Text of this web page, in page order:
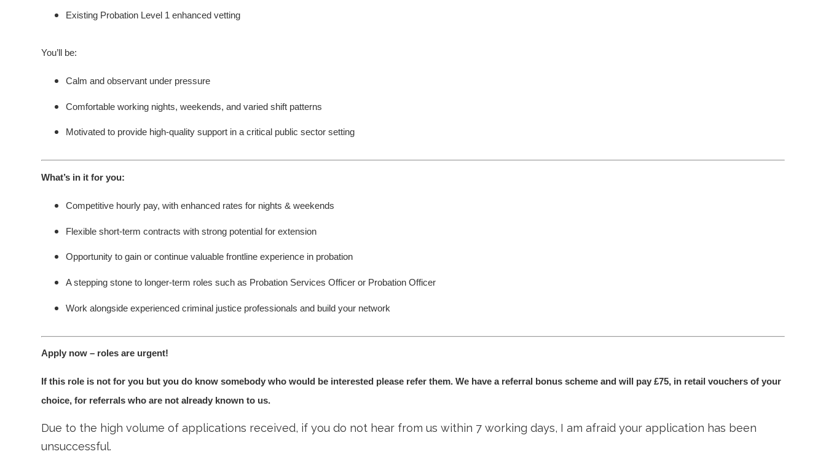
Existing Probation Level 1 enhanced vetting
You’ll be:
Calm and observant under pressure
Comfortable working nights, weekends, and varied shift patterns
Motivated to provide high-quality support in a critical public sector setting
What’s in it for you:
Competitive hourly pay, with enhanced rates for nights & weekends
Flexible short-term contracts with strong potential for extension
Opportunity to gain or continue valuable frontline experience in probation
A stepping stone to longer-term roles such as Probation Services Officer or Probation Officer
Work alongside experienced criminal justice professionals and build your network
Apply now – roles are urgent!
If this role is not for you but you do know somebody who would be interested please refer them. We have a referral bonus scheme and will pay £75, in retail vouchers of your
choice, for referrals who are not already known to us.
Due to the high volume of applications received, if you do not hear from us within 7 working days, I am afraid your application has been
unsuccessful.